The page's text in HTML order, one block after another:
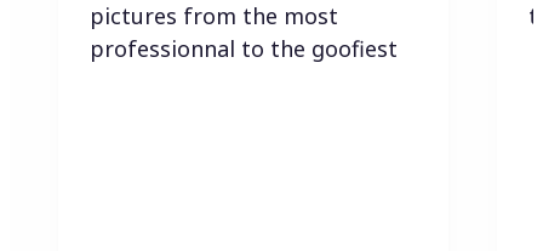
pictures from the most
professionnal to the goofiest